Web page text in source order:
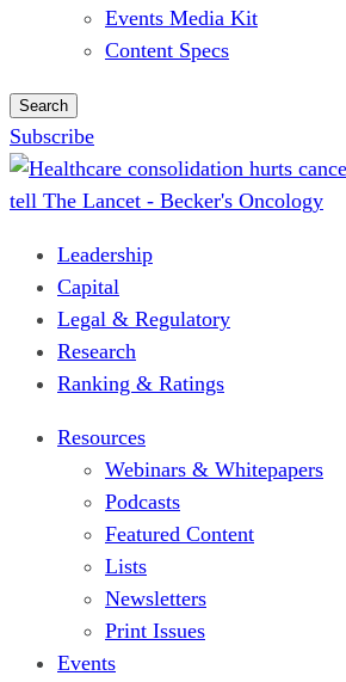
Events Media Kit
Content Specs
Search
Subscribe
Leadership
Capital
Legal & Regulatory
Research
Ranking & Ratings
Resources
Webinars & Whitepapers
Podcasts
Featured Content
Lists
Newsletters
Print Issues
Events